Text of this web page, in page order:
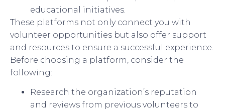
educational initiatives.
These platforms not only connect you with
volunteer opportunities but also offer support
and resources to ensure a successful experience.
Before choosing a platform, consider the
following:
Research the organization’s reputation
and reviews from previous volunteers to